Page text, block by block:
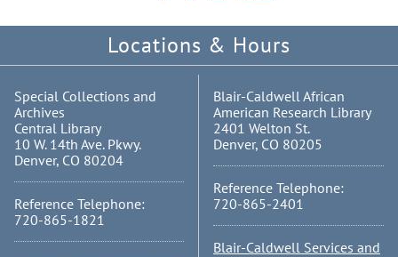
Locations & Hours
Special Collections and
Archives
Central Library
10 W. 14th Ave. Pkwy.
Denver, CO 80204
Reference Telephone:
720-865-1821
Blair-Caldwell African
American Research Library
2401 Welton St.
Denver, CO 80205
Reference Telephone:
720-865-2401
Blair-Caldwell Services and